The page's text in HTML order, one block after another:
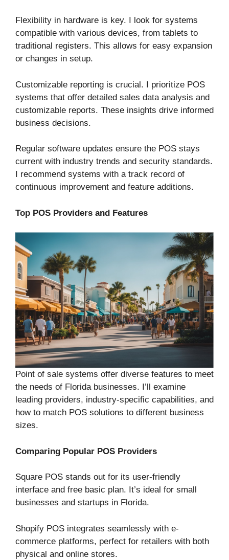
Flexibility in hardware is key. I look for systems
compatible with various devices, from tablets to
traditional registers. This allows for easy expansion
or changes in setup.
Customizable reporting is crucial. I prioritize POS
systems that offer detailed sales data analysis and
customizable reports. These insights drive informed
business decisions.
Regular software updates ensure the POS stays
current with industry trends and security standards.
I recommend systems with a track record of
continuous improvement and feature additions.
Top POS Providers and Features
Point of sale systems offer diverse features to meet
the needs of Florida businesses. I’ll examine
leading providers, industry-specific capabilities, and
how to match POS solutions to different business
sizes.
Comparing Popular POS Providers
Square POS stands out for its user-friendly
interface and free basic plan. It’s ideal for small
businesses and startups in Florida.
Shopify POS integrates seamlessly with e-
commerce platforms, perfect for retailers with both
physical and online stores.